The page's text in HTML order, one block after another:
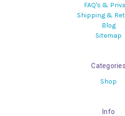
FAQ's &
Shipping &
Blog
Sitemap
Categories
Shop
Info